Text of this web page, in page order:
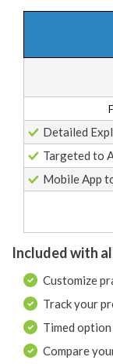
Detailed
Targeted to
Mobile App
Included with
Customize
Track your
Timed
Compare